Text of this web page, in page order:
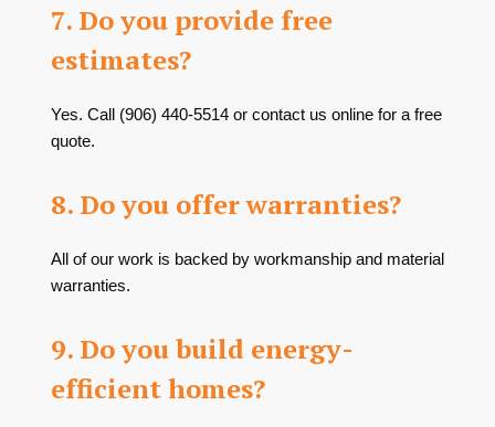
7. Do you provide free
estimates?
Yes. Call (906) 440-5514 or contact us online for a free
quote.
8. Do you offer warranties?
All of our work is backed by workmanship and material
warranties.
9. Do you build energy-
efficient homes?